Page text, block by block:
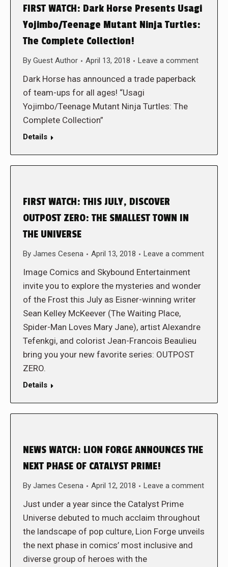
FIRST WATCH: Dark Horse Presents Usagi
Yojimbo/Teenage Mutant Ninja Turtles:
The Complete Collection!
By Guest Author April 13, 2018 Leave a comment
Dark Horse has announced a trade paperback
of team-ups for all ages! “Usagi
Yojimbo/Teenage Mutant Ninja Turtles: The
Complete Collection”
Details
FIRST WATCH: THIS JULY, DISCOVER
OUTPOST ZERO: THE SMALLEST TOWN IN
THE UNIVERSE
By James Cesena April 13, 2018 Leave a comment
Image Comics and Skybound Entertainment
invite you to explore the mysteries and wonder
of the Frost this July as Eisner-winning writer
Sean Kelley McKeever (The Waiting Place,
Spider-Man Loves Mary Jane), artist Alexandre
Tefenkgi, and colorist Jean-Francois Beaulieu
bring you your new favorite series: OUTPOST
ZERO.
Details
NEWS WATCH: LION FORGE ANNOUNCES THE
NEXT PHASE OF CATALYST PRIME!
By James Cesena April 12, 2018 Leave a comment
Just under a year since the Catalyst Prime
Universe debuted to much acclaim throughout
the landscape of pop culture, Lion Forge unveils
the next phase in comics’ most inclusive and
diverse group of heroes with the